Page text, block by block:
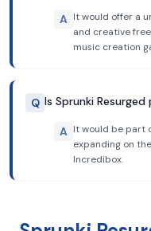
A It would offer a
and creative
music creation
Q Is Sprunki
A It would be part
expanding on
Incredibox.